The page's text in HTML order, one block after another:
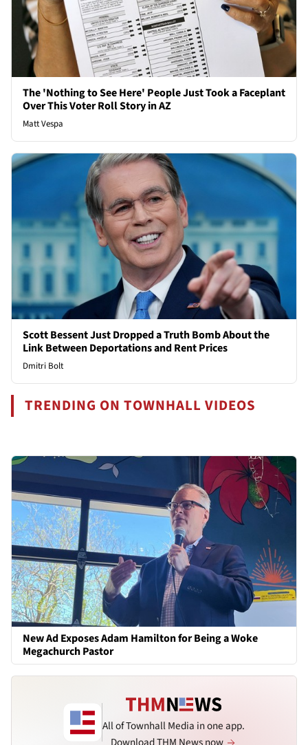
The 'Nothing to See Here' People Just Took a Faceplant
Over This Voter Roll Story in AZ
Matt Vespa
Scott Bessent Just Dropped a Truth Bomb About the
Link Between Deportations and Rent Prices
Dmitri Bolt
TRENDING ON TOWNHALL VIDEOS
New Ad Exposes Adam Hamilton for Being a Woke
Megachurch Pastor
All of Townhall Media in one app.